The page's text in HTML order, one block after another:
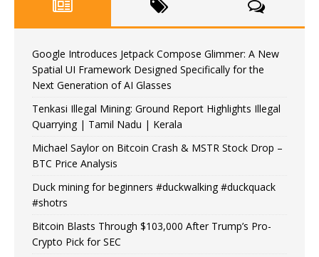
Google Introduces Jetpack Compose Glimmer: A New
Spatial UI Framework Designed Specifically for the
Next Generation of AI Glasses
Tenkasi Illegal Mining: Ground Report Highlights Illegal
Quarrying | Tamil Nadu | Kerala
Michael Saylor on Bitcoin Crash & MSTR Stock Drop –
BTC Price Analysis
Duck mining for beginners #duckwalking #duckquack
#shotrs
Bitcoin Blasts Through $103,000 After Trump’s Pro-
Crypto Pick for SEC